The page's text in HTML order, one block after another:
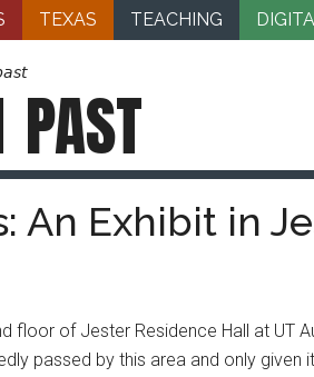
TEXAS TEACHING
PAST
An Exhibit in
floor of Jester Residence Hall at UT
passed by this area and only